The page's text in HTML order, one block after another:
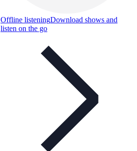
Offline listeningDownload shows and
listen on the go